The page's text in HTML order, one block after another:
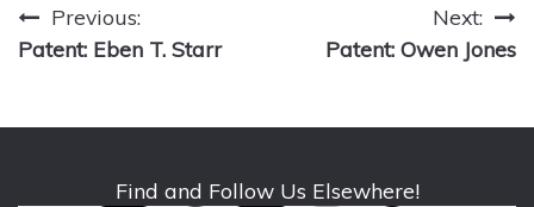
Post
navigation
Previous:
Patent: Eben T. Starr
Next:
Patent: Owen Jones
Find and Follow Us Elsewhere!